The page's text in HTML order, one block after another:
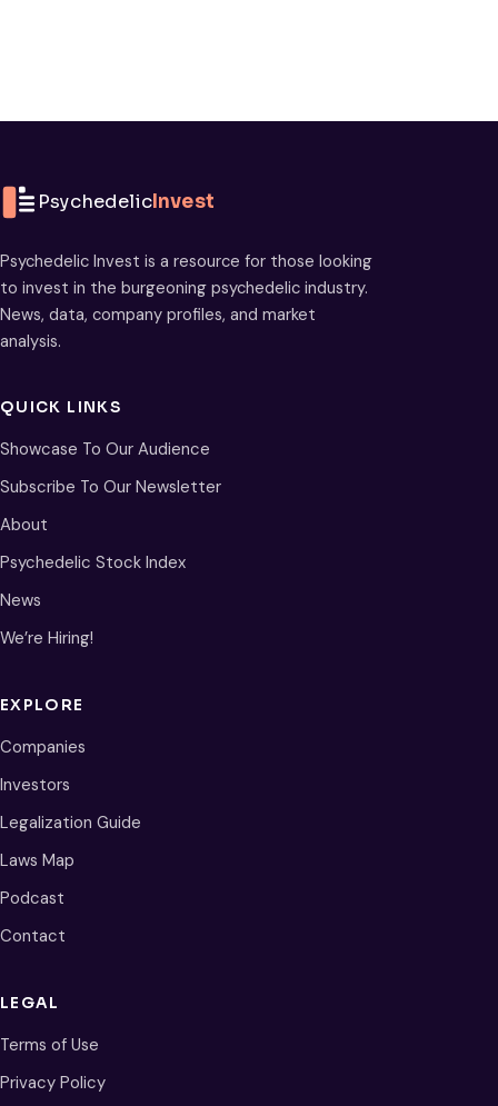
PsychedelicInvest
Psychedelic Invest is a resource for those looking
to invest in the burgeoning psychedelic industry.
News, data, company profiles, and market
analysis.
QUICK LINKS
Showcase To Our Audience
Subscribe To Our Newsletter
About
Psychedelic Stock Index
News
We’re Hiring!
EXPLORE
Companies
Investors
Legalization Guide
Laws Map
Podcast
Contact
LEGAL
Terms of Use
Privacy Policy